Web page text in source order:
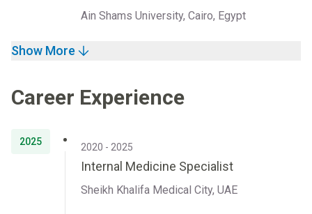
Ain Shams University, Cairo, Egypt
Show More
Career Experience
2025 2020 - 2025
Internal Medicine Specialist
Sheikh Khalifa Medical City, UAE